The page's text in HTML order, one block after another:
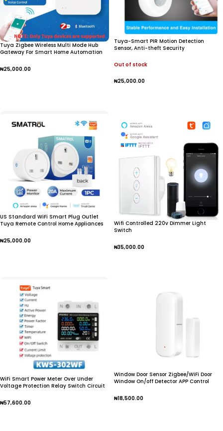
Tuya Zigbee Wireless Multi Mode Hub
Gateway For Smart Home Automation
₦25,000.00
Tuya-Smart PIR Motion Detection
Sensor, Anti-theft Security
Out of stock
₦25,000.00
US Standard WiFi Smart Plug Outlet
Tuya Remote Control Home Appliances
Require
₦25,000.00
Wifi Controlled 220v Dimmer Light
Switch
₦35,000.00
WiFi Smart Power Meter Over Under
Voltage Protection Relay Switch Circuit
₦57,600.00
Window Door Sensor Zigbee/WiFi Door
Window On/off Detector APP Control
Notice Gateway Required
₦18,500.00